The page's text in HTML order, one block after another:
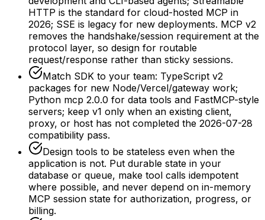
HTTP is the standard for cloud-hosted MCP in
2026; SSE is legacy for new deployments. MCP v2
removes the handshake/session requirement at the
protocol layer, so design for routable
request/response rather than sticky sessions.
Match SDK to your team: TypeScript v2
packages for new Node/Vercel/gateway work;
Python mcp 2.0.0 for data tools and FastMCP-style
servers; keep v1 only when an existing client,
proxy, or host has not completed the 2026-07-28
compatibility pass.
Design tools to be stateless even when the
application is not. Put durable state in your
database or queue, make tool calls idempotent
where possible, and never depend on in-memory
MCP session state for authorization, progress, or
billing.